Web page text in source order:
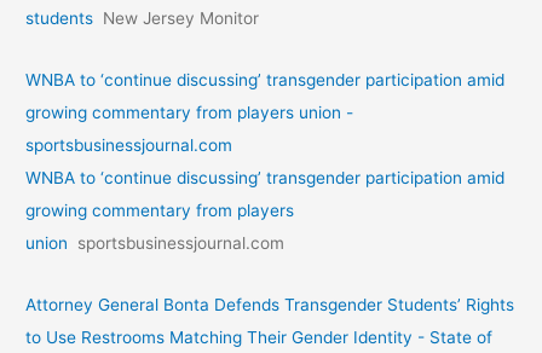
students New Jersey Monitor
WNBA to ‘continue discussing’ transgender participation amid
growing commentary from players union -
sportsbusinessjournal.com
WNBA to ‘continue discussing’ transgender participation amid
growing commentary from players
union
sportsbusinessjournal.com
Attorney General Bonta Defends Transgender Students’ Rights
to Use Restrooms Matching Their Gender Identity - State of